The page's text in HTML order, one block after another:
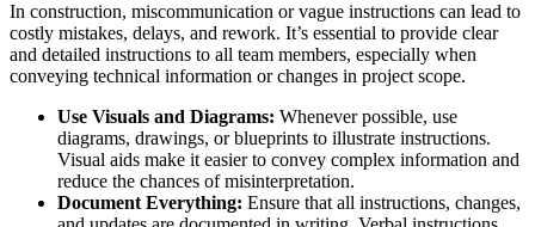
In construction, miscommunication or vague instructions can lead to
costly mistakes, delays, and rework. It’s essential to provide clear
and detailed instructions to all team members, especially when
conveying technical information or changes in project scope.
Use Visuals and Diagrams: Whenever possible, use
diagrams, drawings, or blueprints to illustrate instructions.
Visual aids make it easier to convey complex information and
reduce the chances of misinterpretation.
Document Everything: Ensure that all instructions, changes,